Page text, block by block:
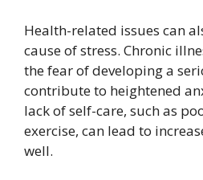
Health-related issues can
cause of stress. Chronic
the fear of developing a
contribute to heightened
lack of self-care, such as
exercise, can lead to
well.